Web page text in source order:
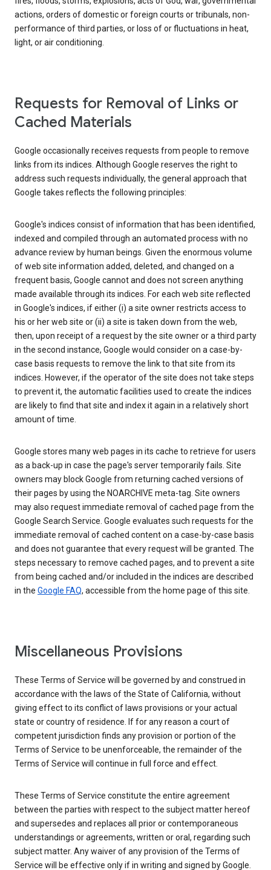
actions, orders of domestic or foreign courts or tribunals, non-
performance of third parties, or loss of or fluctuations in heat,
light, or air conditioning.
Requests for Removal of Links or
Cached Materials
Google occasionally receives requests from people to remove
links from its indices. Although Google reserves the right to
address such requests individually, the general approach that
Google takes reflects the following principles:
Google's indices consist of information that has been identified,
indexed and compiled through an automated process with no
advance review by human beings. Given the enormous volume
of web site information added, deleted, and changed on a
frequent basis, Google cannot and does not screen anything
made available through its indices. For each web site reflected
in Google's indices, if either (i) a site owner restricts access to
his or her web site or (ii) a site is taken down from the web,
then, upon receipt of a request by the site owner or a third party
in the second instance, Google would consider on a case-by-
case basis requests to remove the link to that site from its
indices. However, if the operator of the site does not take steps
to prevent it, the automatic facilities used to create the indices
are likely to find that site and index it again in a relatively short
amount of time.
Google stores many web pages in its cache to retrieve for users
as a back-up in case the page's server temporarily fails. Site
owners may block Google from returning cached versions of
their pages by using the NOARCHIVE meta-tag. Site owners
may also request immediate removal of cached page from the
Google Search Service. Google evaluates such requests for the
immediate removal of cached content on a case-by-case basis
and does not guarantee that every request will be granted. The
steps necessary to remove cached pages, and to prevent a site
from being cached and/or included in the indices are described
in the Google FAQ, accessible from the home page of this site.
Miscellaneous Provisions
These Terms of Service will be governed by and construed in
accordance with the laws of the State of California, without
giving effect to its conflict of laws provisions or your actual
state or country of residence. If for any reason a court of
competent jurisdiction finds any provision or portion of the
Terms of Service to be unenforceable, the remainder of the
Terms of Service will continue in full force and effect.
These Terms of Service constitute the entire agreement
between the parties with respect to the subject matter hereof
and supersedes and replaces all prior or contemporaneous
understandings or agreements, written or oral, regarding such
subject matter. Any waiver of any provision of the Terms of
Service will be effective only if in writing and signed by Google.